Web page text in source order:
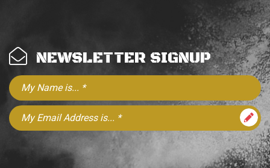
NEWSLETTER SIGNUP